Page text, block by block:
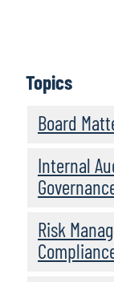
Topics
Board
Internal
Risk